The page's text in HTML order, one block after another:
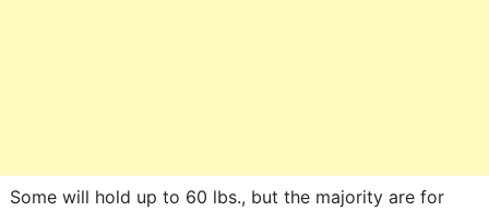
Some will hold up to 60 lbs., but the majority are for